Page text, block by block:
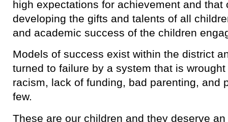
high expectations for achievement and that
developing the gifts and talents of all
and academic success of the children
Models of success exist within the district
turned to failure by a system that is
racism, lack of funding, bad parenting, and
few.
These are our children and they deserve